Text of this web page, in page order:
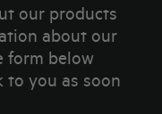
our products
about our
form below
to you as soon